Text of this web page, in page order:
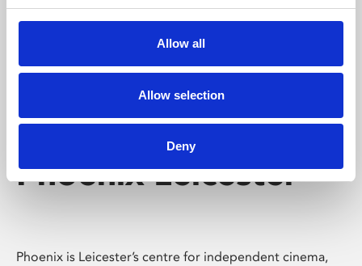
Allow all
Allow selection
Deny
Phoenix Leicester
Phoenix is Leicester’s centre for independent cinema,